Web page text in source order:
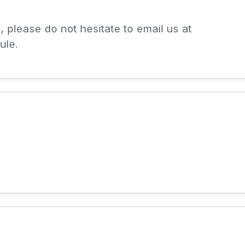
please do not hesitate to email us at